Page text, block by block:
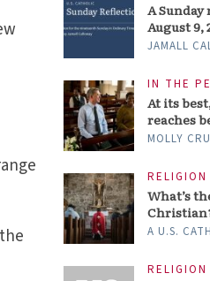
A
August 9,
JAMALL
IN THE
At its
reaches
MOLLY
RELIGION
What’s
A U.S.
RELIGION